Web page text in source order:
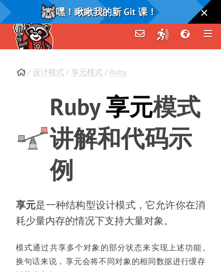
嘿！瞅瞅我的新 Git 课！
/ 设计模式 / 享元模式 / Ruby
Ruby享元模式
讲解和代码示
例
享元是一种结构型设计模式，
它允许你在消
耗少量内存的情况下支持大量对象。
模式通过共享多个对象的部分状态来实现上述功能。
换句话来说 ， 享元会将不同对象的相同数据进行缓存